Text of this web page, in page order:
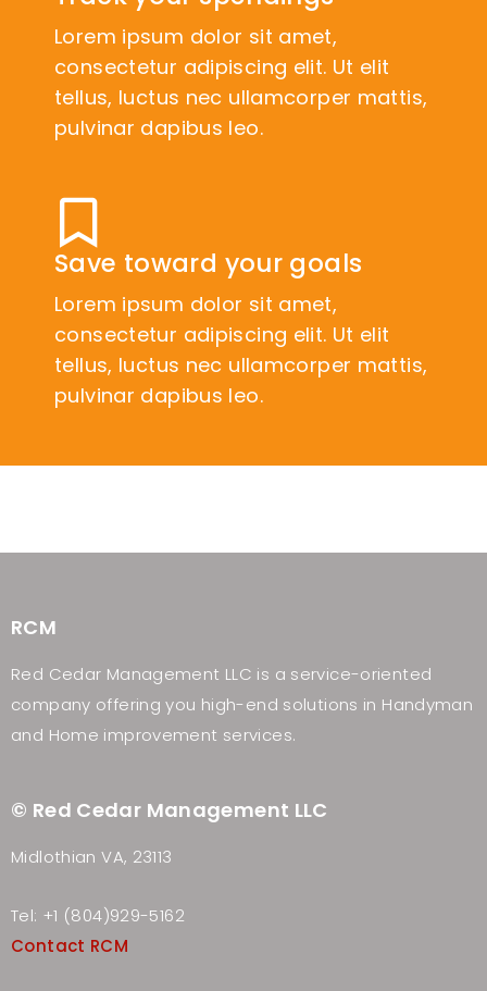
Lorem ipsum dolor sit amet,
consectetur adipiscing elit. Ut elit
tellus, luctus nec ullamcorper mattis,
pulvinar dapibus leo.
Save toward your goals
Lorem ipsum dolor sit amet,
consectetur adipiscing elit. Ut elit
tellus, luctus nec ullamcorper mattis,
pulvinar dapibus leo.
RCM
Red Cedar Management LLC is a service-oriented
company offering you high-end solutions in Handyman
and Home improvement services.
© Red Cedar Management LLC
Midlothian VA, 23113
Tel: +1 (804)929-5162
Contact RCM